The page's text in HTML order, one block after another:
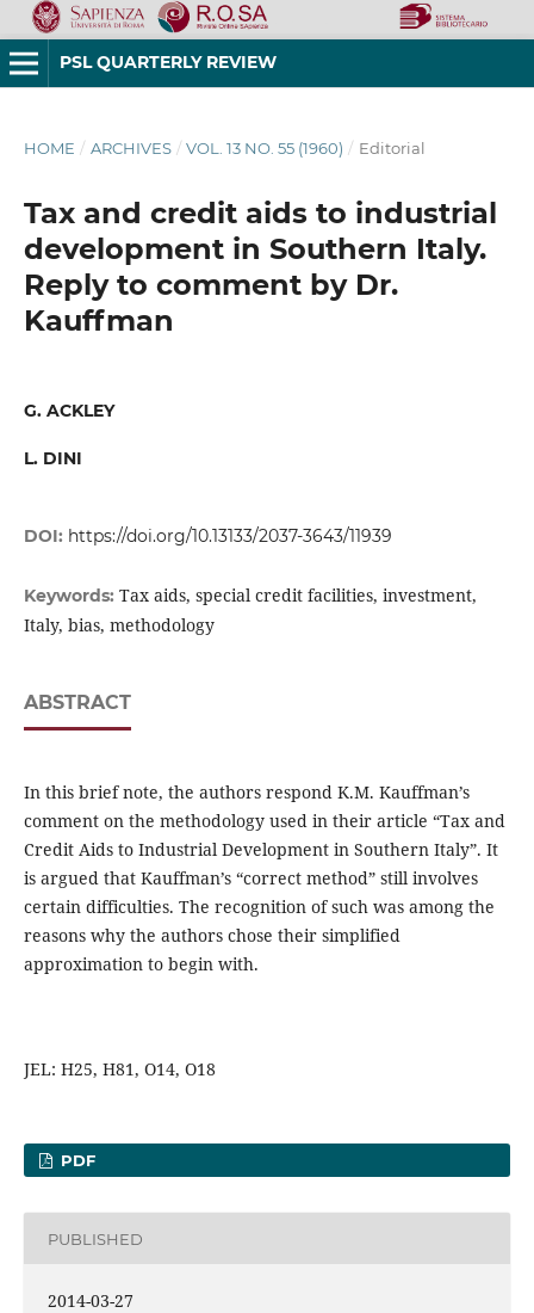
PSL QUARTERLY REVIEW
HOME / ARCHIVES / VOL. 13 NO. 55 (1960) / Editorial
Tax and credit aids to industrial
development in Southern Italy.
Reply to comment by Dr.
Kauffman
G. ACKLEY
L. DINI
DOI: https://doi.org/10.13133/2037-3643/11939
Keywords: Tax aids, special credit facilities, investment,
Italy, bias, methodology
ABSTRACT
In this brief note, the authors respond K.M. Kauffman’s
comment on the methodology used in their article “Tax and
Credit Aids to Industrial Development in Southern Italy”. It
is argued that Kauffman’s “correct method” still involves
certain difficulties. The recognition of such was among the
reasons why the authors chose their simplified
approximation to begin with.
JEL: H25, H81, O14, O18
PDF
PUBLISHED
2014-03-27